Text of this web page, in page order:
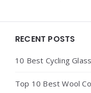
Widgets
RECENT POSTS
10 Best Cycling
Top 10 Best Wool